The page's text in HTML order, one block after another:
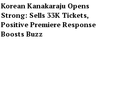
Korean Kanakaraju Opens
Strong: Sells 33K Tickets,
Positive Premiere Response
Boosts Buzz